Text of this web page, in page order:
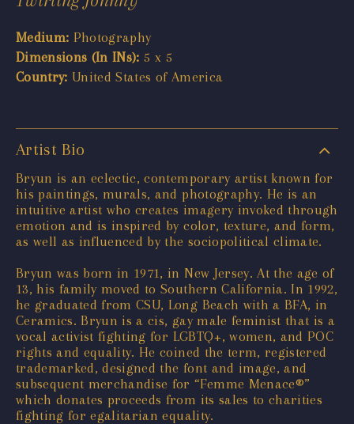
Medium: Photography
Dimensions (In INs): 5 x 5
Country: United States of America
Artist Bio
Bryun is an eclectic, contemporary artist known for
his paintings, murals, and photography. He is an
intuitive artist who creates imagery invoked through
emotion and is inspired by color, texture, and form,
as well as influenced by the sociopolitical climate.
Bryun was born in 1971, in New Jersey. At the age of
13, his family moved to Southern California. In 1992,
he graduated from CSU, Long Beach with a BFA, in
Ceramics. Bryun is a cis, gay male feminist that is a
vocal activist fighting for LGBTQ+, women, and POC
rights and equality. He coined the term, registered
trademarked, designed the font and image, and
subsequent merchandise for “Femme Menace®”
which donates proceeds from its sales to charities
fighting for egalitarian equality.